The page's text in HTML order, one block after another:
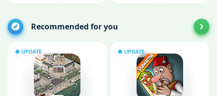
Recommended for you
UPDATE UPDATE